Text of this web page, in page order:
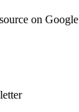
on Google